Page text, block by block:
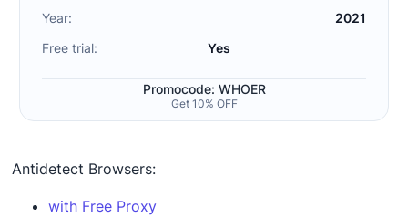
Year:
2021
Free trial:
Yes
Promocode: WHOER
Get 10% OFF
Antidetect Browsers:
with Free Proxy